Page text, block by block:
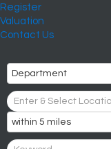
Register
Valuation
Contact Us